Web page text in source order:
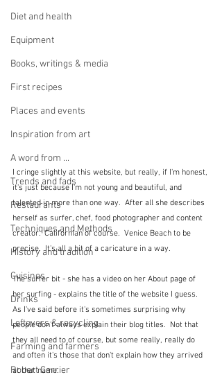
Diet and health
Equipment
Books, writings & media
First recipes
Places and events
Inspiration from art
A word from ...
Trends and fads
Restaurants
Techniques and Methods
History and tradition
Cuisines
Drinks
Leftovers & recycling
Farming and farmers
Robert Carrier
I cringe slightly at this website, but really, if I'm honest,
it's just because I'm not young and beautiful, and
talented in more than one way.  After all she describes
herself as surfer, chef, food photographer and content
creator.  Californian of course.  Venice Beach to be
precise.  It's all a bit of a caricature in a way.
The surfer bit - she has a video on her About page of
her surfing - explains the title of the website I guess.
As I've said before it's sometimes surprising why
people don't always explain their blog titles.  Not that
they all need to of course, but some really, really do
and often it's those that don't explain how they arrived
at that name.